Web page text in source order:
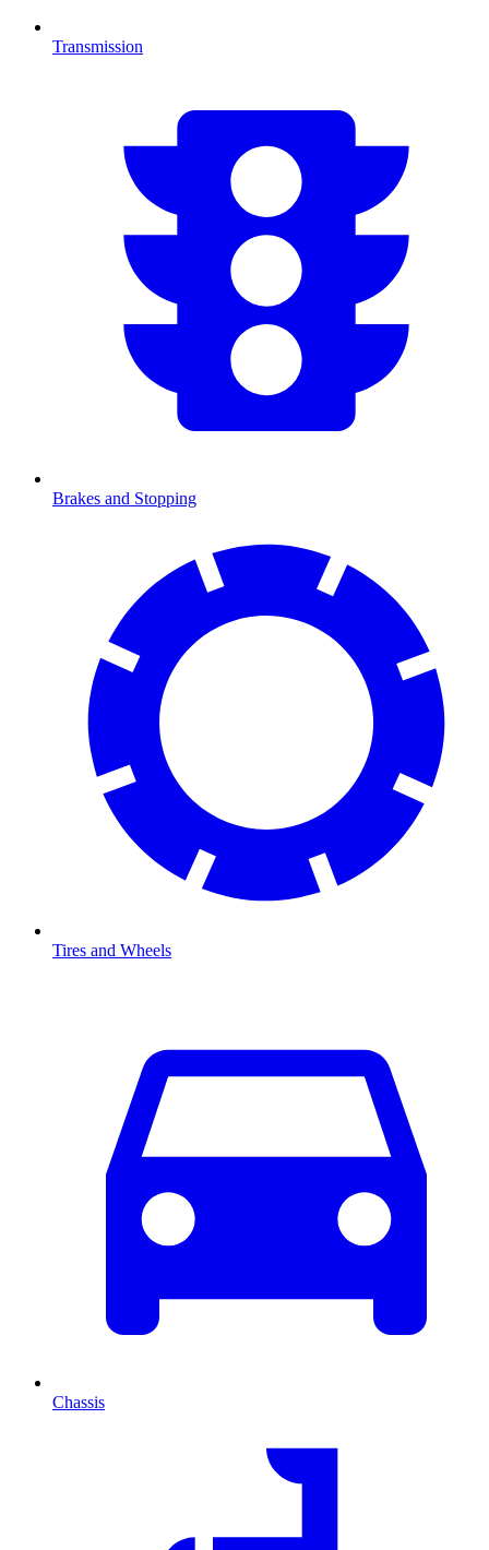
Transmission
Brakes and Stopping
Tires and Wheels
Chassis